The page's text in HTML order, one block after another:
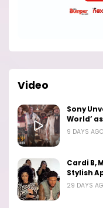
Video
Sony
World’
9 DAYS AGO
Cardi B,
Stylish
29 DAYS